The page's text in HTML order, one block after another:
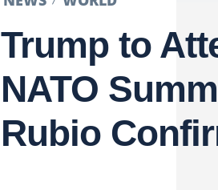
Trump to
NATO
Rubio